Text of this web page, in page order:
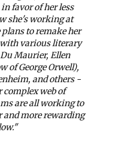
favor of her less
she's working at
to remake her
various literary
Maurier, Ellen
of George Orwell),
and others -
web of
are all working to
and more rewarding